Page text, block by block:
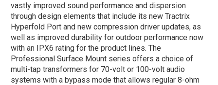
vastly improved sound performance and dispersion
through design elements that include its new Tractrix
Hyperfold Port and new compression driver updates, as
well as improved durability for outdoor performance now
with an IPX6 rating for the product lines. The
Professional Surface Mount series offers a choice of
multi-tap transformers for 70-volt or 100-volt audio
systems with a bypass mode that allows regular 8-ohm